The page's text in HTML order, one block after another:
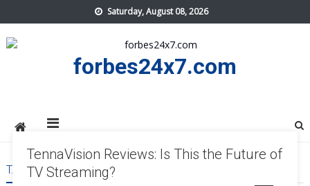
to
content
Saturday, August 08, 2026
forbes24x7.com
TAG:TENNAVISION REVIEWS
TennaVision Reviews: Is This the Future of
TV Streaming?